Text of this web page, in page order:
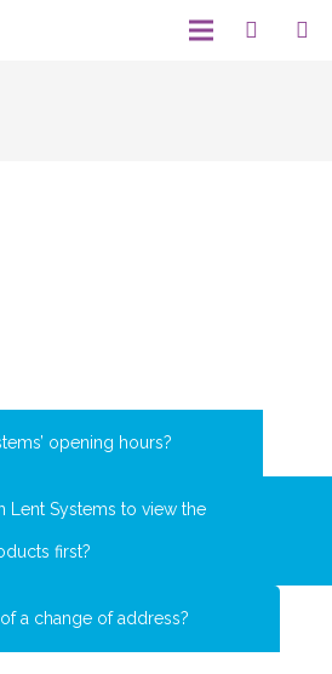
opening hours?
Lent Systems to view the
first?
a change of address?